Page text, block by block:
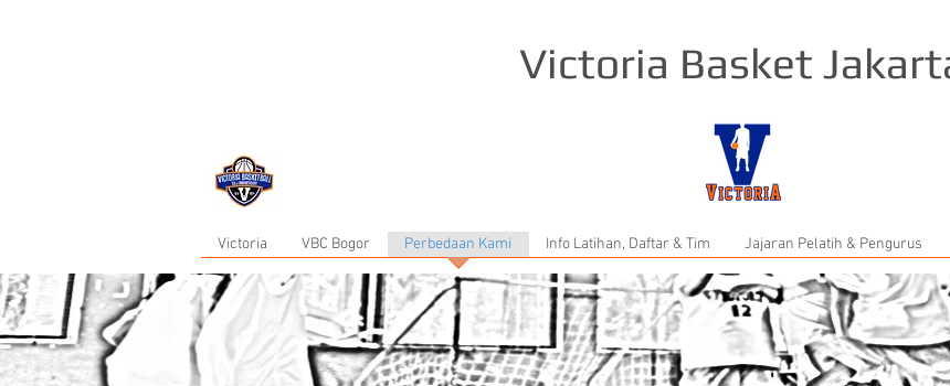
Victoria Basket
now in Bogor ...
Victoria VBC Bogor Perbedaan Kami Info Latihan, Daftar & Tim Jajaran Pelatih & Pengurus